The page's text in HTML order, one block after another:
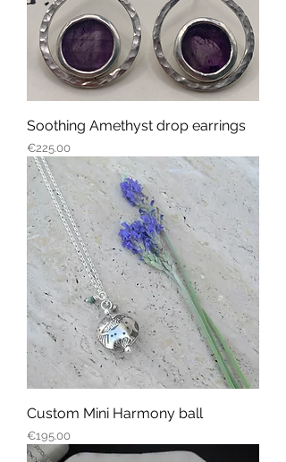
Soothing Amethyst drop earrings
Price
€225.00
Custom Mini Harmony ball
Price
€195.00